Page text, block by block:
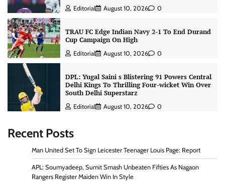
Editorial August 10, 2026 0
TRAU FC Edge Indian Navy 2-1 To End Durand
Cup Campaign On High
Editorial August 10, 2026 0
DPL: Yugal Saini s Blistering 91 Powers Central
Delhi Kings To Thrilling Four-wicket Win Over
South Delhi Superstarz
Editorial August 10, 2026 0
Recent Posts
Man United Set To Sign Leicester Teenager Louis Page: Report
APL: Soumyadeep, Sumit Smash Unbeaten Fifties As Nagaon
Rangers Register Maiden Win In Style